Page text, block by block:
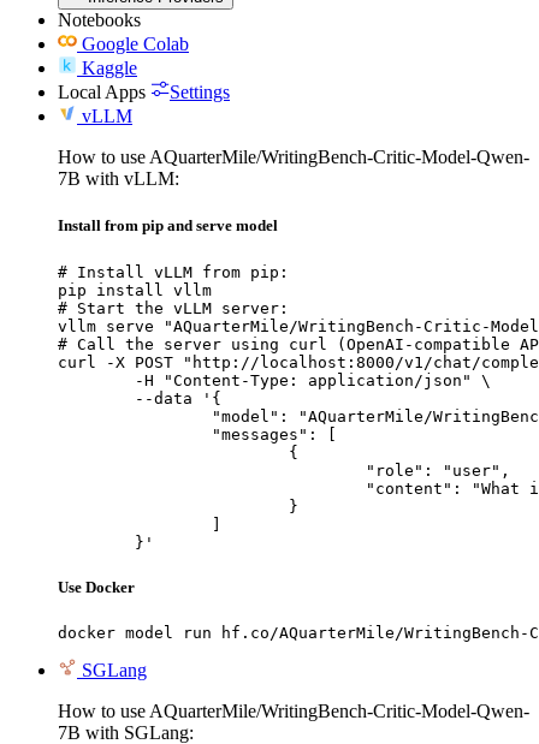
Notebooks
Google Colab
Kaggle
Local Apps
Settings
vLLM
How to use AQuarterMile/WritingBench-Critic-Model-Qwen-
7B with vLLM:
Install from pip and serve model
# Install vLLM from pip:
pip install vllm
# Start the vLLM server:
vllm serve "AQuarterMile/WritingBench-Critic-Model-
# Call the server using curl (OpenAI-compatible
curl -X POST "http://localhost:8000/v1/chat/
	}'
Use Docker
docker model run hf.co/AQuarterMile/WritingBench-
SGLang
How to use AQuarterMile/WritingBench-Critic-Model-Qwen-
7B with SGLang: